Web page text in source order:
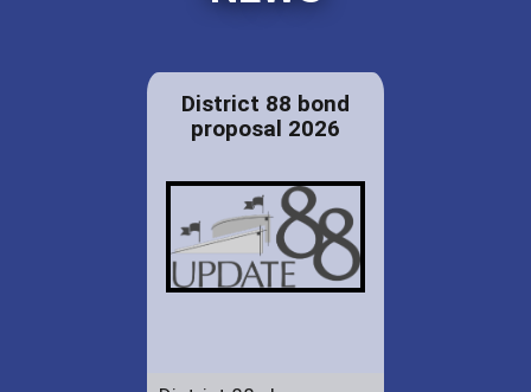
District 88 bond
proposal 2026